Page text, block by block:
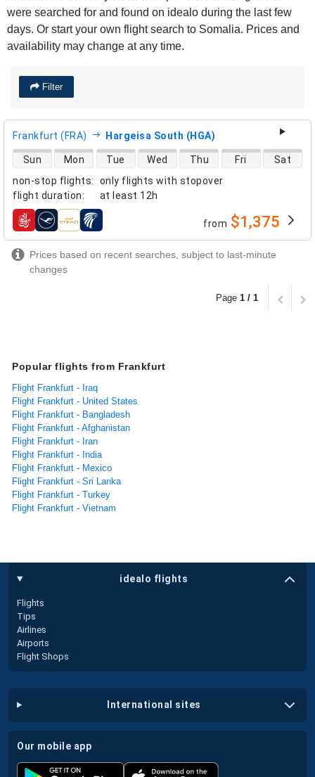
were searched for and found on idealo during the last few
days. Or start your own flight search to Somalia. Prices and
availability may change at any time.
Filter
Frankfurt (FRA) Hargeisa South (HGA)
non-stop flights:
only flights with stopover
flight duration: at least 12h
direct flight availability
Sun Mon Tue Wed Thu Fri Sat
airlines from $1,375
Prices based on recent searches, subject to last-minute
changes
Page 1 / 1
Popular flights from Frankfurt
Flight Frankfurt - Iraq
Flight Frankfurt - United States
Flight Frankfurt - Bangladesh
Flight Frankfurt - Afghanistan
Flight Frankfurt - Iran
Flight Frankfurt - India
Flight Frankfurt - Mexico
Flight Frankfurt - Sri Lanka
Flight Frankfurt - Turkey
Flight Frankfurt - Vietnam
idealo flights
Flights
Tips
Airlines
Airports
Flight Shops
international sites
our mobile app